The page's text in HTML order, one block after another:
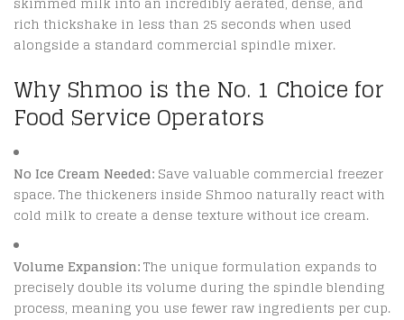
rich thickshake in less than 25 seconds when used
alongside a standard commercial spindle mixer.
Why Shmoo is the No. 1 Choice for
Food Service Operators
No Ice Cream Needed: Save valuable commercial freezer
space. The thickeners inside Shmoo naturally react with
cold milk to create a dense texture without ice cream.
Volume Expansion:The unique formulation expands to
precisely double its volume during the spindle blending
process, meaning you use fewer raw ingredients per cup.